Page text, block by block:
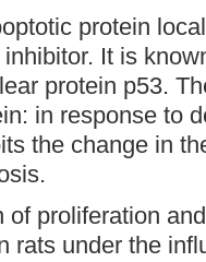
protein
It is
protein p53.
in response to
the change in
of proliferation
rats under the